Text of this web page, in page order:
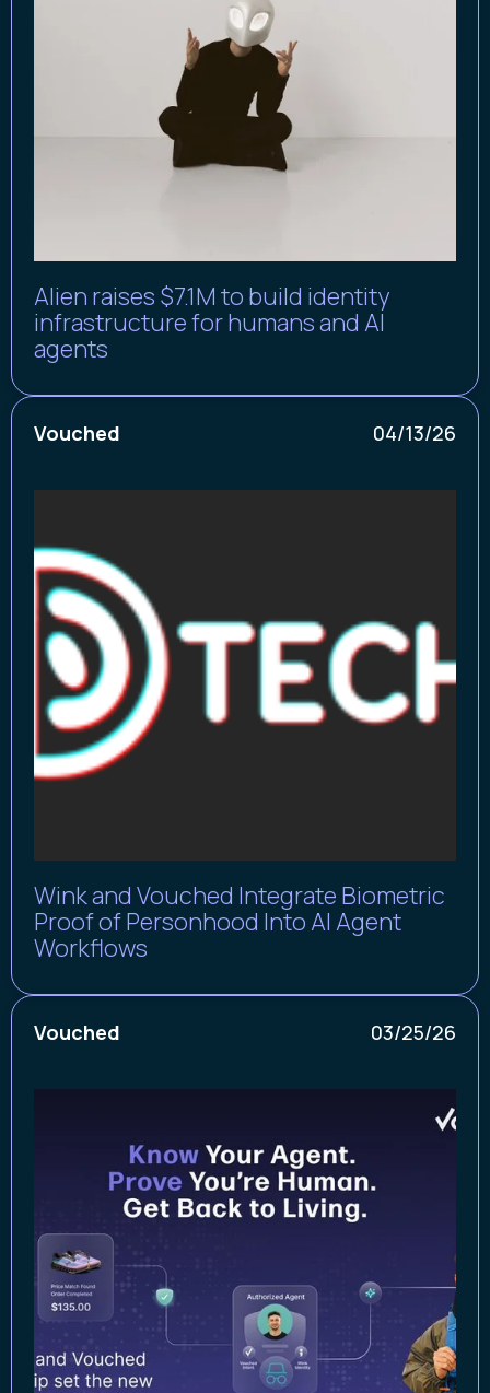
Alien raises $7.1M to build identity
infrastructure for humans and AI
agents
Vouched 04/13/26
Wink and Vouched Integrate Biometric
Proof of Personhood Into AI Agent
Workflows
Vouched 03/25/26